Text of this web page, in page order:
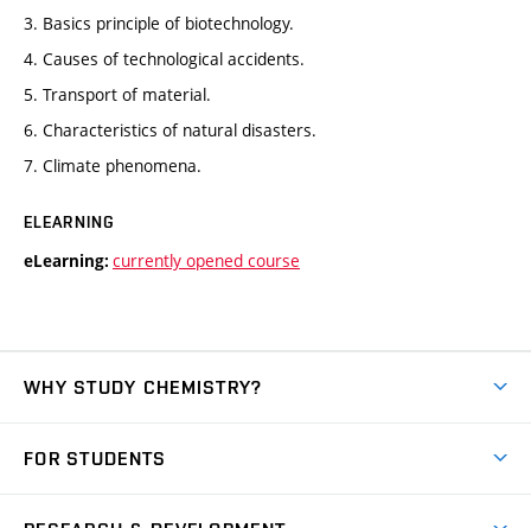
3. Basics principle of biotechnology.
4. Causes of technological accidents.
5. Transport of material.
6. Characteristics of natural disasters.
7. Climate phenomena.
ELEARNING
eLearning: currently opened course
WHY STUDY CHEMISTRY?
Degree studies in Czech
FOR STUDENTS